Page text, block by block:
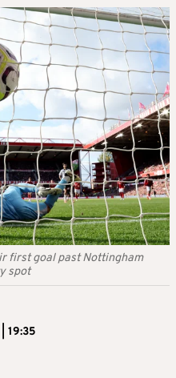
first goal past Nottingham
spot
19:35